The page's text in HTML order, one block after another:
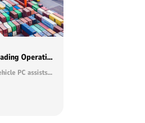
Loading and Unloading Operations in Ports
ONERugged V10J vehicle PC assists Zhanjiang wharf to achieve efficient operation